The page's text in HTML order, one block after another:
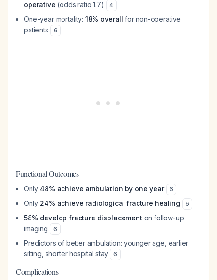
operative (odds ratio 1.7) 4
One-year mortality: 18% overall for non-operative
patients
6
Functional Outcomes
Only 48% achieve ambulation by one year 6
Only 24% achieve radiological fracture healing 6
58% develop fracture displacement on follow-up
imaging
6
Predictors of better ambulation: younger age, earlier
sitting, shorter hospital stay
6
Complications